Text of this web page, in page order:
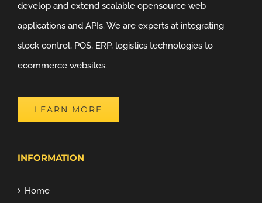
develop and extend scalable opensource web
applications and APIs. We are experts at integrating
stock control, POS, ERP, logistics technologies to
ecommerce websites.
LEARN MORE
INFORMATION
Home